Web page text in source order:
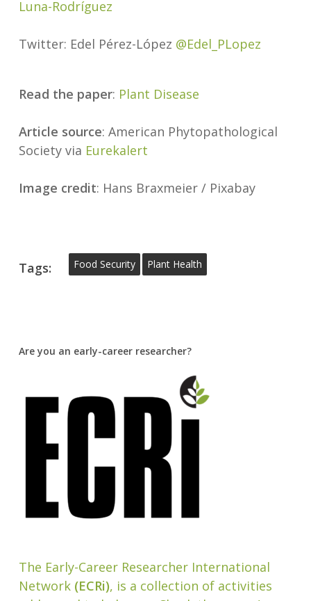
Luna-Rodríguez
Twitter: Edel Pérez-López @Edel_PLopez
Read the paper: Plant Disease
Article source: American Phytopathological
Society via Eurekalert
Image credit: Hans Braxmeier / Pixabay
Tags: Food Security Plant Health
Are you an early-career researcher?
The Early-Career Researcher International
Network(ECRi), is a collection of activities